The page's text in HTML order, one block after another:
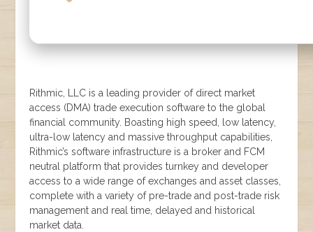
Rithmic, LLC is a leading provider of direct market
access (DMA) trade execution software to the global
financial community. Boasting high speed, low latency,
ultra-low latency and massive throughput capabilities,
Rithmic’s software infrastructure is a broker and FCM
neutral platform that provides turnkey and developer
access to a wide range of exchanges and asset classes,
complete with a variety of pre-trade and post-trade risk
management and real time, delayed and historical
market data.